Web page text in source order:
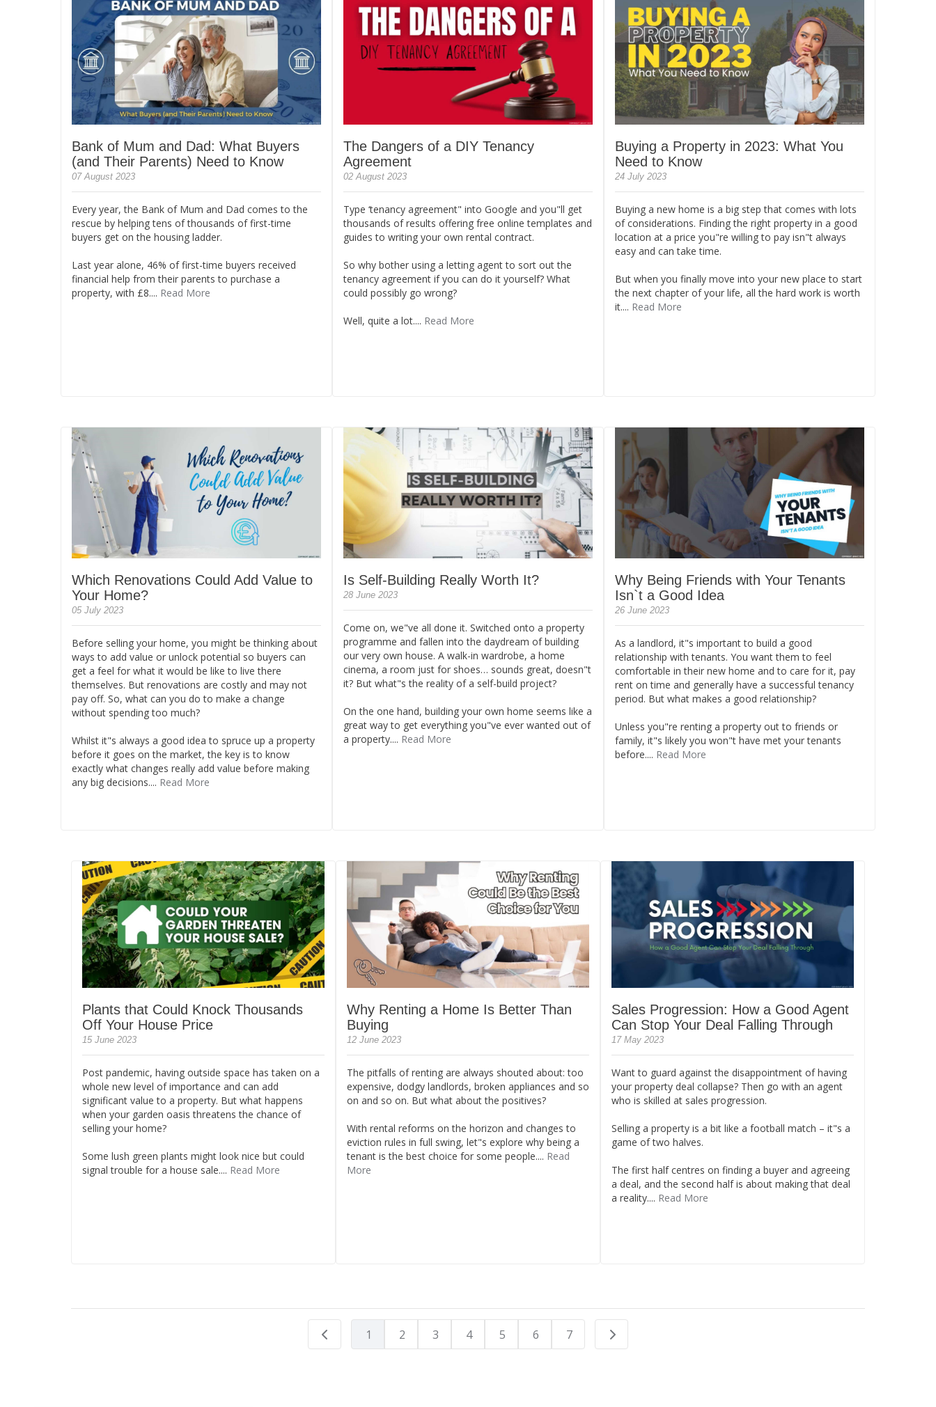
Bank of Mum and Dad: What Buyers
(and Their Parents) Need to Know
07 August 2023
Every year, the Bank of Mum and Dad comes to the
rescue by helping tens of thousands of first-time
buyers get on the housing ladder.
Last year alone, 46% of first-time buyers received
financial help from their parents to purchase a
property, with £8.... Read More
The Dangers of a DIY Tenancy
Agreement
02 August 2023
Type ‘tenancy agreement" into Google and you"ll get
thousands of results offering free online templates and
guides to writing your own rental contract.
So why bother using a letting agent to sort out the
tenancy agreement if you can do it yourself? What
could possibly go wrong?
Well, quite a lot.... Read More
Buying a Property in 2023: What You
Need to Know
24 July 2023
Buying a new home is a big step that comes with lots
of considerations. Finding the right property in a good
location at a price you"re willing to pay isn"t always
easy and can take time.
But when you finally move into your new place to start
the next chapter of your life, all the hard work is worth
it.... Read More
Which Renovations Could Add Value to
Your Home?
05 July 2023
Before selling your home, you might be thinking about
ways to add value or unlock potential so buyers can
get a feel for what it would be like to live there
themselves. But renovations are costly and may not
pay off. So, what can you do to make a change
without spending too much?
Whilst it"s always a good idea to spruce up a property
before it goes on the market, the key is to know
exactly what changes really add value before making
any big decisions.... Read More
Is Self-Building Really Worth It?
28 June 2023
Come on, we"ve all done it. Switched onto a property
programme and fallen into the daydream of building
our very own house. A walk-in wardrobe, a home
cinema, a room just for shoes… sounds great, doesn"t
it? But what"s the reality of a self-build project?
On the one hand, building your own home seems like a
great way to get everything you"ve ever wanted out of
a property.... Read More
Why Being Friends with Your Tenants
Isn`t a Good Idea
26 June 2023
As a landlord, it"s important to build a good
relationship with tenants. You want them to feel
comfortable in their new home and to care for it, pay
rent on time and generally have a successful tenancy
period. But what makes a good relationship?
Unless you"re renting a property out to friends or
family, it"s likely you won"t have met your tenants
before.... Read More
Plants that Could Knock Thousands
Off Your House Price
15 June 2023
Post pandemic, having outside space has taken on a
whole new level of importance and can add
significant value to a property. But what happens
when your garden oasis threatens the chance of
selling your home?
Some lush green plants might look nice but could
signal trouble for a house sale.... Read More
Why Renting a Home Is Better Than
Buying
12 June 2023
The pitfalls of renting are always shouted about: too
expensive, dodgy landlords, broken appliances and so
on and so on. But what about the positives?
With rental reforms on the horizon and changes to
eviction rules in full swing, let"s explore why being a
tenant is the best choice for some people.... Read
More
Sales Progression: How a Good Agent
Can Stop Your Deal Falling Through
17 May 2023
Want to guard against the disappointment of having
your property deal collapse? Then go with an agent
who is skilled at sales progression.
Selling a property is a bit like a football match – it"s a
game of two halves.
The first half centres on finding a buyer and agreeing
a deal, and the second half is about making that deal
a reality.... Read More
1 2 3 4 5 6 7